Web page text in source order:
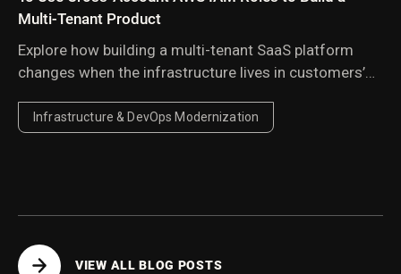
Multi-Tenant Product
Explore how building a multi-tenant SaaS platform
changes when the infrastructure lives in customers’
from managing resources across environments you
don’t own or control.
Infrastructure & DevOps Modernization
VIEW ALL BLOG POSTS